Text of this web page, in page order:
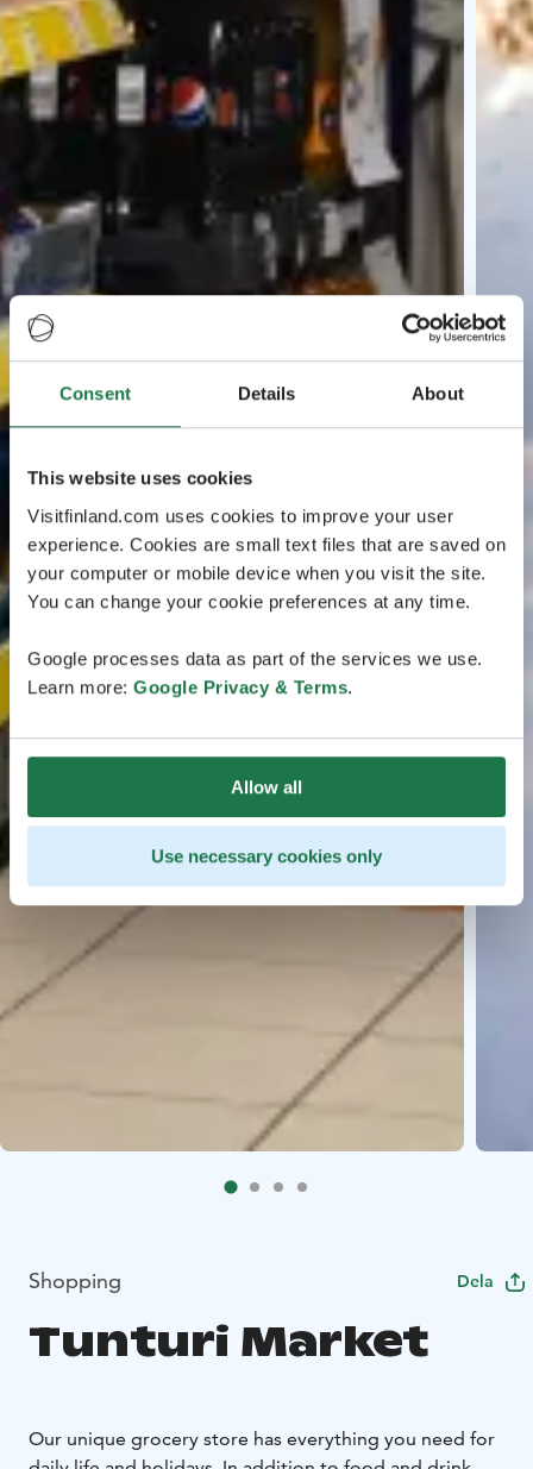
Consent Details About
This website uses cookies
Visitfinland.com uses cookies to improve your user
experience. Cookies are small text files that are saved on
your computer or mobile device when you visit the site.
You can change your cookie preferences at any time.
Google processes data as part of the services we use.
Learn more: Google Privacy & Terms.
Allow all
Use necessary cookies only
Shopping Dela
Tunturi Market
Our unique grocery store has everything you need for